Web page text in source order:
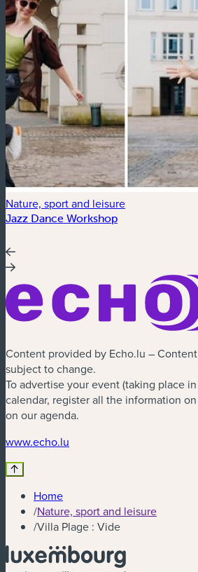
Nature, sport and leisure
Jazz Dance Workshop
Content provided by Echo.lu –
subject to change.
To advertise your event (taking place
calendar, register all the information
on our agenda.
www.echo.lu
Home
/Nature, sport and leisure
/Villa Plage : Vide